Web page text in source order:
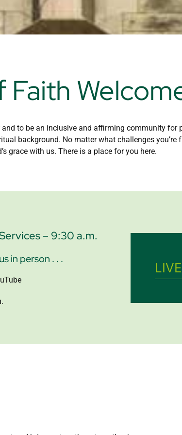
to be an inclusive and affirming community for
background. No matter what challenges
grace with us. There is a place for you here.
– 9:30 a.m.
in person . . .